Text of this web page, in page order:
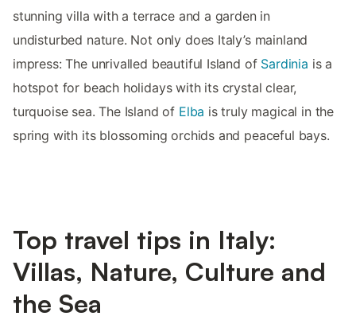
stunning villa with a terrace and a garden in
undisturbed nature. Not only does Italy’s mainland
impress: The unrivalled beautiful Island of Sardinia is a
hotspot for beach holidays with its crystal clear,
turquoise sea. The Island of Elba is truly magical in the
spring with its blossoming orchids and peaceful bays.
Top travel tips in Italy:
Villas, Nature, Culture and
the Sea